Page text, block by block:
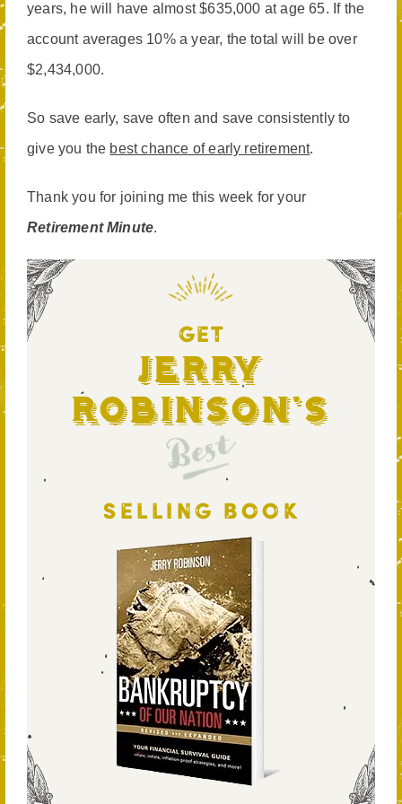
years, he will have almost $635,000 at age 65. If the
account averages 10% a year, the total will be over
$2,434,000.
So save early, save often and save consistently to
give you the best chance of early retirement.
Thank you for joining me this week for your
Retirement Minute.
GET
Jerry
Robinson's
Best
SELLING BOOK